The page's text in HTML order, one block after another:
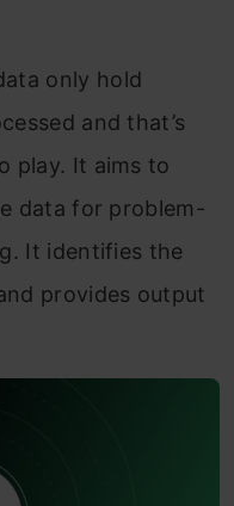
only hold
and that’s
play. It aims to
data for problem-
It identifies the
provides output